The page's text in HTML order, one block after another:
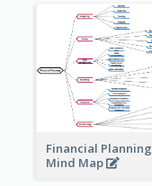
Financial Planning
Mind Map